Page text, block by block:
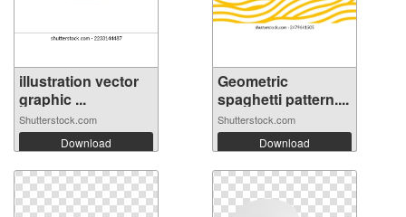
illustration vector
graphic ...
Shutterstock.com
Download
Geometric
spaghetti pattern....
Shutterstock.com
Download